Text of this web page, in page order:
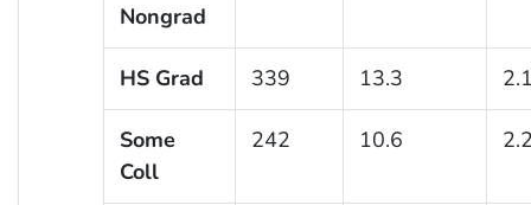
Nongrad
HS Grad 339 13.3
Some
Coll
242 10.6